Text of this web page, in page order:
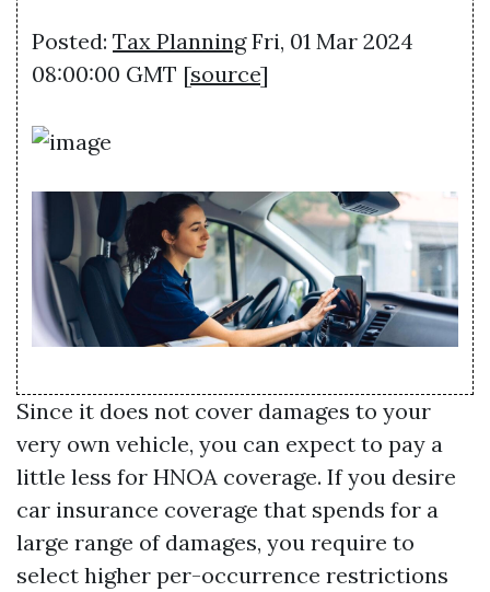
Posted: Tax PlanningFri, 01 Mar 2024
08:00:00 GMT [source]
Since it does not cover damages to your
very own vehicle, you can expect to pay a
little less for HNOA coverage. If you desire
car insurance coverage that spends for a
large range of damages, you require to
select higher per-occurrence restrictions